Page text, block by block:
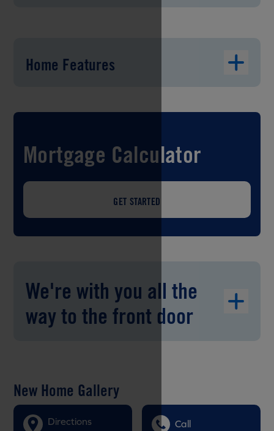
Home Features
Mortgage Calculator
GET STARTED
We're with you all the
way to the front door
New Home Gallery
Directions Call